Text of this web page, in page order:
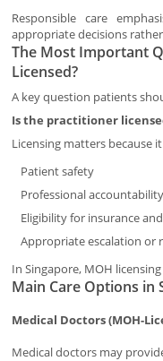
Responsible care
appropriate decisions
The Most Important
Licensed?
A key question patients
Is the practitioner
Licensing matters because
Patient safety
Professional accountability
Eligibility for insurance
Appropriate escalation or
In Singapore, MOH
Main Care Options in
Medical Doctors (MOH-
Medical doctors may